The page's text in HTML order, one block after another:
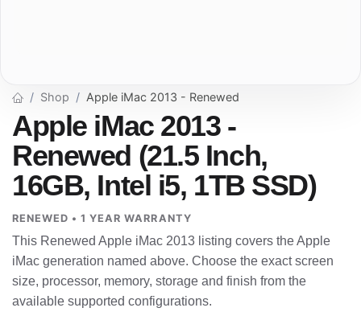
Shop Apple iMac 2013 - Renewed
Apple iMac 2013 -
Renewed (21.5 Inch,
16GB, Intel i5, 1TB SSD)
RENEWED • 1 YEAR WARRANTY
This Renewed Apple iMac 2013 listing covers the Apple
iMac generation named above. Choose the exact screen
size, processor, memory, storage and finish from the
available supported configurations.